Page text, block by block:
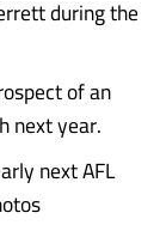
during the
of an
next year.
next AFL